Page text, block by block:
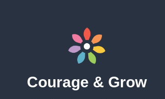
Courage & Grow